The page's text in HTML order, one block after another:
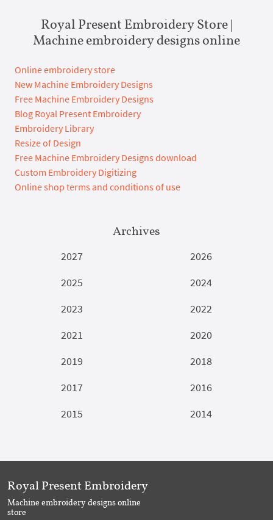
Royal Present Embroidery Store |
Machine embroidery designs online
Online embroidery store
New Machine Embroidery Designs
Free Machine Embroidery Designs
Blog Royal Present Embroidery
Embroidery Library
Resize of Design
Free Machine Embroidery Designs download
Custom Embroidery Digitizing
Online shop terms and conditions of use
Archives
2027
2026
2025
2024
2023
2022
2021
2020
2019
2018
2017
2016
2015
2014
Royal Present Embroidery
Machine embroidery designs online
store